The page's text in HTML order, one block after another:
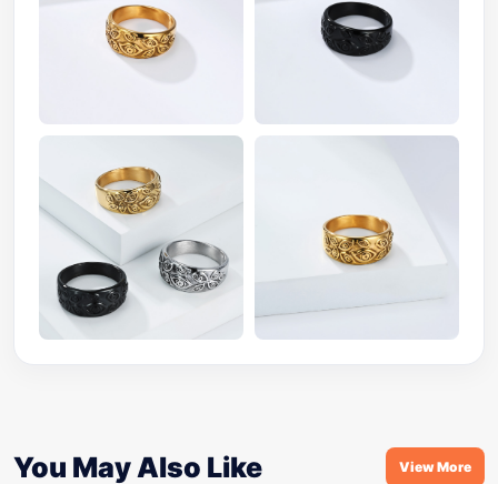
You May Also Like View More